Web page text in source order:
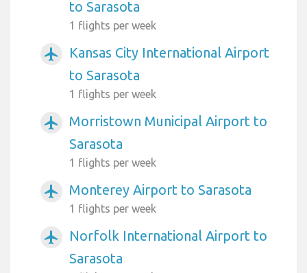
to Sarasota
1 flights per week
airplanemode_active
Kansas City International Airport
to Sarasota
1 flights per week
airplanemode_active
Morristown Municipal Airport to
Sarasota
1 flights per week
airplanemode_active Monterey Airport to Sarasota
1 flights per week
airplanemode_active
Norfolk International Airport to
Sarasota